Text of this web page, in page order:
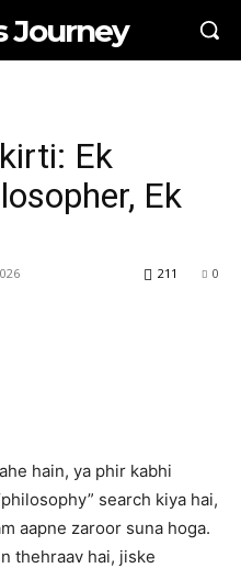
Journey
Ek
Ek
0
211
hain, ya phir kabhi
search kiya hai,
aapne zaroor suna hoga.
thehraav hai, jiske